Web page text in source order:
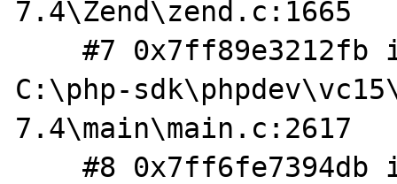
7.4\Zend\zend.c:1665
    #7 0x7ff89e3212fb in php_execute_script
C:\php-
7.4\main\main.c:2617
    #8 0x7ff6fe7394db in do_cli C:\php-